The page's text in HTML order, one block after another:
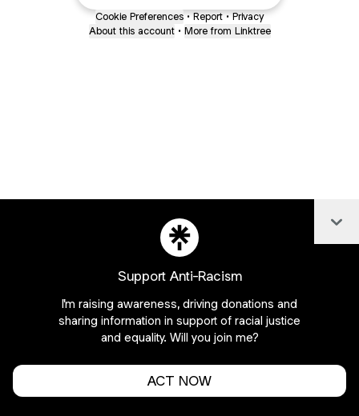
Cookie Preferences • Report • Privacy
About this account • More from Linktree
About this account
Support Anti-Racism
I'm raising awareness, driving donations and
sharing information in support of racial justice
and equality. Will you join me?
ACT NOW